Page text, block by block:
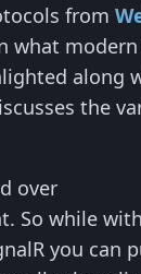
from
what
along
the
over
So while
you can